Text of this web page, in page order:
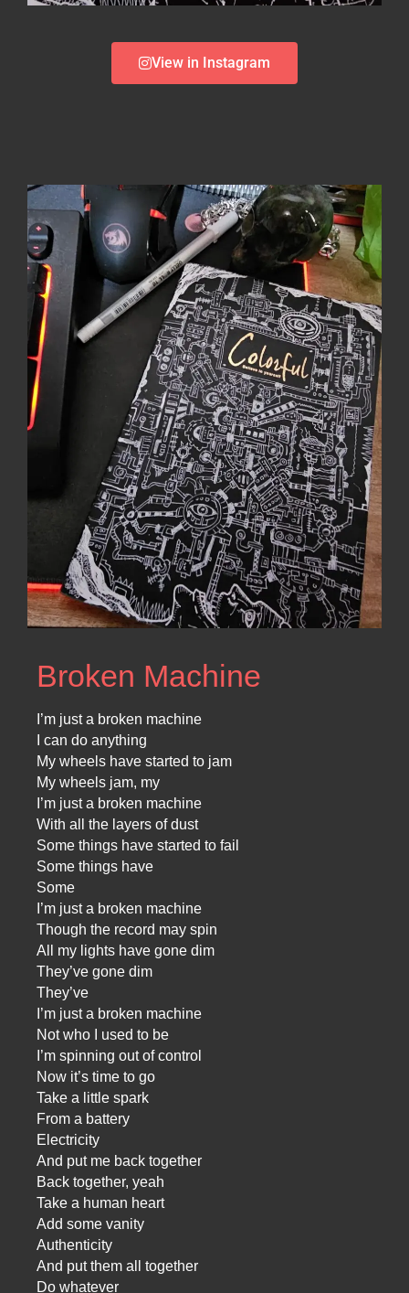
View in Instagram
Broken Machine
I’m just a broken machine
I can do anything
My wheels have started to jam
My wheels jam, my
I’m just a broken machine
With all the layers of dust
Some things have started to fail
Some things have
Some
I’m just a broken machine
Though the record may spin
All my lights have gone dim
They’ve gone dim
They’ve
I’m just a broken machine
Not who I used to be
I’m spinning out of control
Now it’s time to go
Take a little spark
From a battery
Electricity
And put me back together
Back together, yeah
Take a human heart
Add some vanity
Authenticity
And put them all together
Do whatever